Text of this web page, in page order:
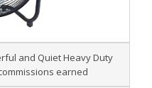
and Quiet Heavy Duty
earned